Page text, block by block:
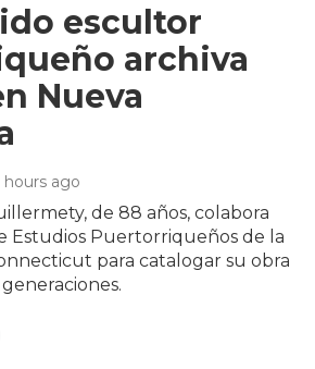
escultor
archiva
Nueva
hours ago
de 88 años, colabora
Estudios Puertorriqueños de la
para catalogar su obra